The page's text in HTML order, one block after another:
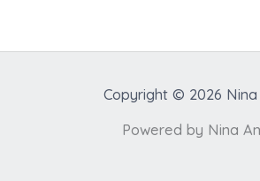
Copyright © 2026
Powered by Nina